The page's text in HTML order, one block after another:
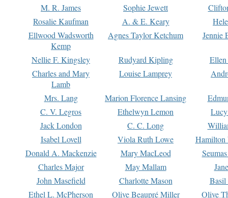
M. R. James
Sophie Jewett
Rosalie Kaufman
A. & E. Keary
Ellwood Wadsworth
Kemp
Agnes Taylor Ketchum Jennie
Nellie F. Kingsley Rudyard Kipling
Charles and Mary
Lamb
Louise Lamprey
Mrs. Lang Marion Florence Lansing
C. V. Legros
Ethelwyn Lemon
Jack London
C. C. Long
Isabel Lovell
Viola Ruth Lowe
Hamilton
Donald A. Mackenzie
Mary MacLeod
Charles Major
May Mallam
John Masefield
Charlotte Mason
Basil
Ethel L. McPherson
Olive Beaupré Miller
Olive